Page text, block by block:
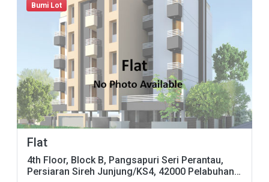
Bumi Lot
Flat
4th Floor, Block B, Pangsapuri Seri Perantau,
Persiaran Sireh Junjung/KS4, 42000 Pelabuhan